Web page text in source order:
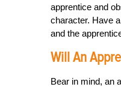
apprentice and
character. Have
and the
Will An
Bear in mind, an